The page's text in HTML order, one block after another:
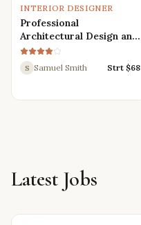
INTERIOR DESIGNER
Professional
Architectural Design and
Drafting Services for
Houses, Villas, and
Various Buildings
S Samuel Smith Strt $68
Latest Jobs